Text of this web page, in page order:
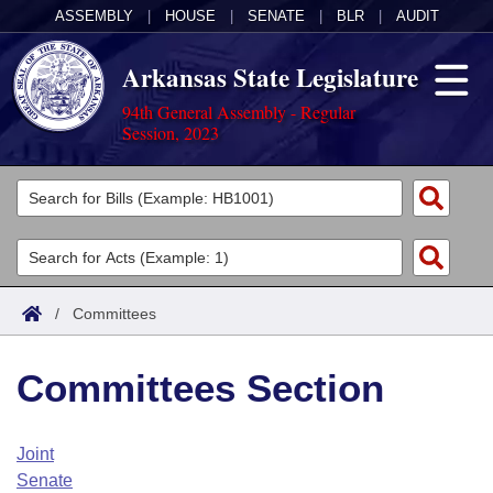
ASSEMBLY HOUSE SENATE BLR AUDIT
Arkansas State Legislature
94th General Assembly - Regular
Session, 2023
Legislators
List All
Search
Committees
Joint
House
Task Force
Acts
Search by Range
Advanced Search
Code Sections Amended
Bills
Search by Range
Advanced Search
Calendars
Arkansas Law
/ Committees
Committees Section
Joint
Senate